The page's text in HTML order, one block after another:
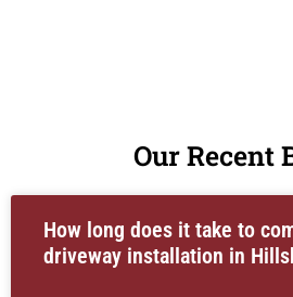
Our Recent
How long does it take to
driveway installation in